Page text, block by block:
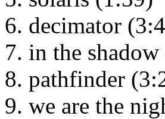
decimator
in the
pathfinder
we are the